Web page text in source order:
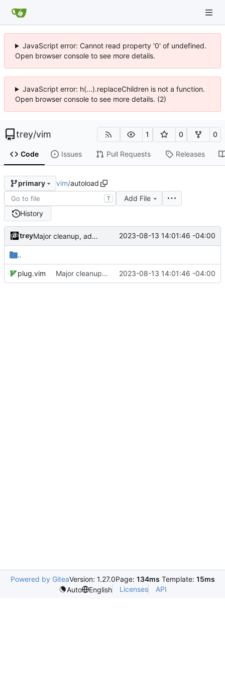
JavaScript error: Cannot read property '0' of undefined.
Open browser console to see more details.
JavaScript error: h(...).replaceChildren is not a function.
Open browser console to see more details. (2)
trey/vim 1 0 0
Code Issues Pull Requests Releases
primary vim/autoload
T
Add File
History
trey Major cleanup, added submodules 2023-08-13 14:01:46 -04:00
..
plug.vim Major cleanup, added submodules 2023-08-13 14:01:46 -04:00
Powered by GiteaVersion: 1.27.0Page: 134ms Template: 15ms
Auto
English Licenses API